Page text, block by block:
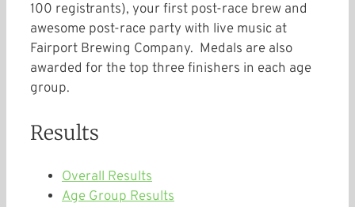
100 registrants), your first post-race brew and
awesome post-race party with live music at
Fairport Brewing Company. Medals are also
awarded for the top three finishers in each age
group.
Results
Overall Results
Age Group Results